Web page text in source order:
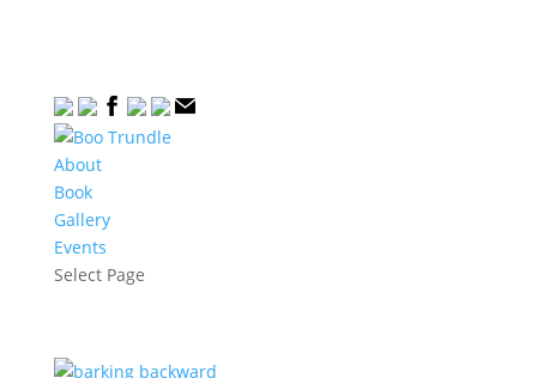
About
Book
Gallery
Events
Select Page